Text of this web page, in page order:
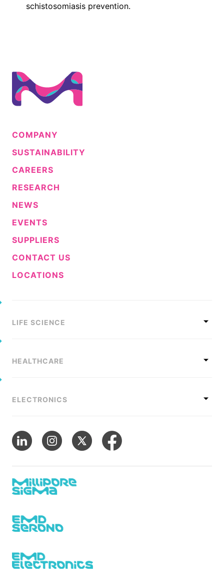
schistosomiasis prevention.
COMPANY
SUSTAINABILITY
CAREERS
RESEARCH
NEWS
EVENTS
SUPPLIERS
CONTACT US
LOCATIONS
LIFE SCIENCE
HEALTHCARE
ELECTRONICS